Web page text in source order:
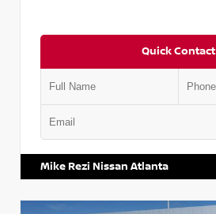
Quick Contact
Mike Rezi Nissan Atlanta